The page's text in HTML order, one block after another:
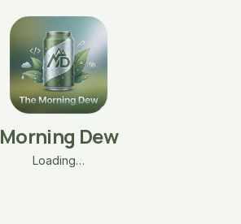
Morning Dew
Loading…